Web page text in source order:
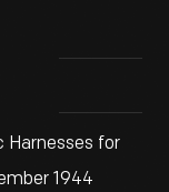
Harnesses for
1944